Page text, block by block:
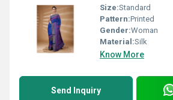
Size:Standard
Pattern:Printed
Gender:Woman
Material:Silk
Know More
Send Inquiry